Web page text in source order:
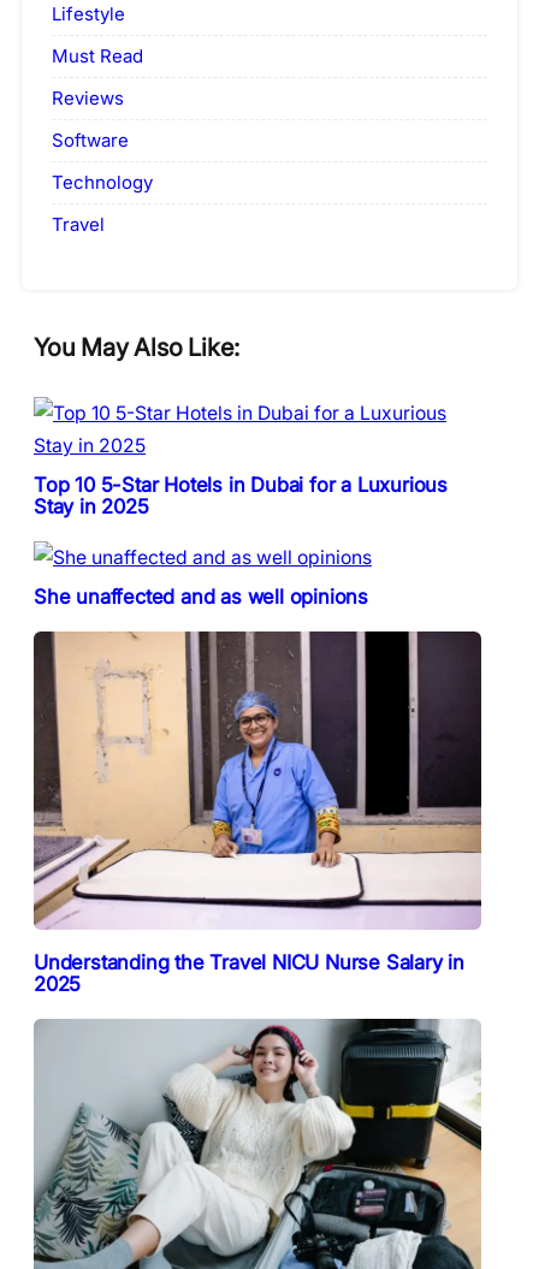
Lifestyle
Must Read
Reviews
Software
Technology
Travel
You May Also Like:
Top 10 5-Star Hotels in Dubai for a Luxurious
Stay in 2025
She unaffected and as well opinions
Understanding the Travel NICU Nurse Salary in
2025